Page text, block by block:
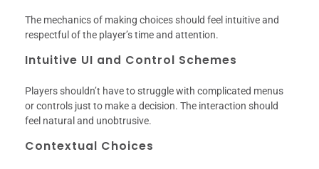
The mechanics of making choices should feel intuitive and
respectful of the player’s time and attention.
Intuitive UI and Control Schemes
Players shouldn’t have to struggle with complicated menus
or controls just to make a decision. The interaction should
feel natural and unobtrusive.
Contextual Choices